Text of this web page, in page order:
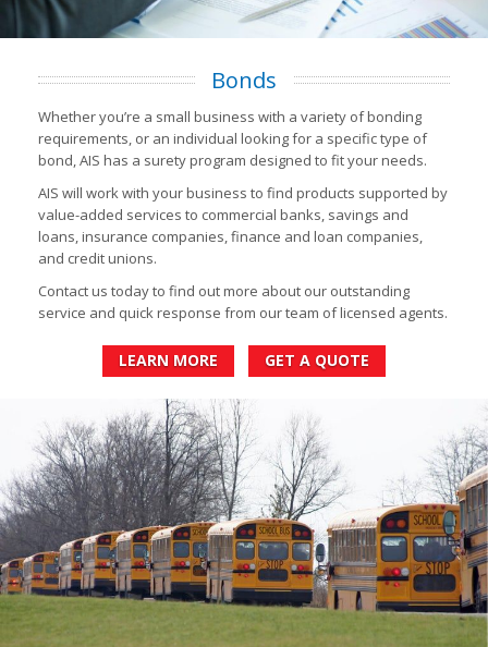
Bonds
Whether you’re a small business with a variety of bonding
requirements, or an individual looking for a specific type of
bond, AIS has a surety program designed to fit your needs.
AIS will work with your business to find products supported by
value-added services to commercial banks, savings and
loans, insurance companies, finance and loan companies,
and credit unions.
Contact us today to find out more about our outstanding
service and quick response from our team of licensed agents.
LEARN MORE GET A QUOTE